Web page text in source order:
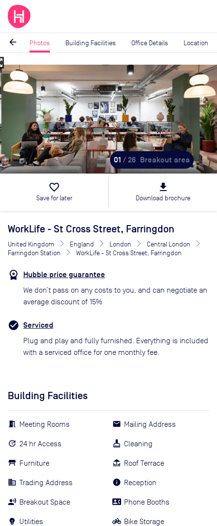
arrow_back Photos Building Facilities Office Details Location
Image
1
of
26
01 / 26 Breakout area
favorite_border
Save for later
file_download
Download brochure
WorkLife - St Cross Street, Farringdon
United Kingdom England London
Central London
Farringdon Station
WorkLife - St Cross Street, Farringdon
Hubble price guarantee
We don’t pass on any costs to you, and can negotiate an
average discount of 15%
Serviced
Plug and play and fully furnished. Everything is included
with a serviced office for one monthly fee.
Building Facilities
Meeting Rooms
24 hr Access
Furniture
Trading Address
Breakout Space
Utilities
Mailing Address
Cleaning
Roof Terrace
Reception
Phone Booths
Bike Storage